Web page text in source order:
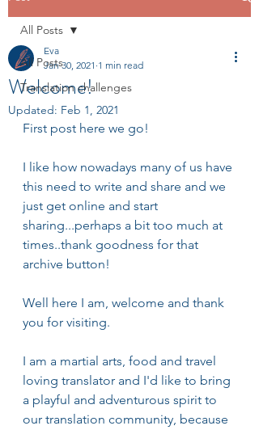
All Posts
Translation challenges
All Posts
Welcome!
Eva
Jan 30, 2021 1 min read
Updated: Feb 1, 2021
First post here we go!
I like how nowadays many of us have
this need to write and share and we
just get online and start
sharing...perhaps a bit too much at
times..thank goodness for that
archive button!
Well here I am, welcome and thank
you for visiting.
I am a martial arts, food and travel
loving translator and I'd like to bring
a playful and adventurous spirit to
our translation community, because